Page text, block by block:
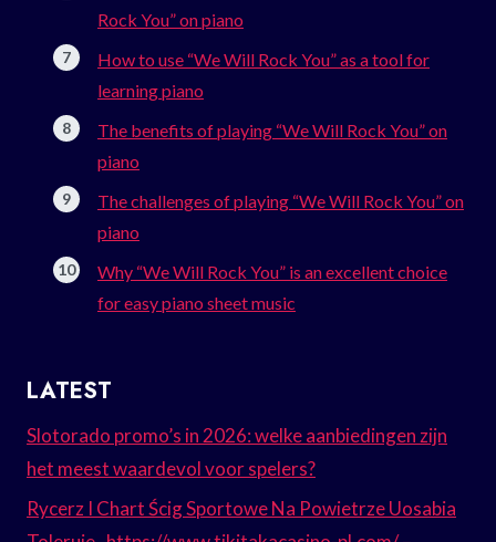
Rock You” on piano
How to use “We Will Rock You” as a tool for
learning piano
The benefits of playing “We Will Rock You” on
piano
The challenges of playing “We Will Rock You” on
piano
Why “We Will Rock You” is an excellent choice
for easy piano sheet music
LATEST
Slotorado promo’s in 2026: welke aanbiedingen zijn
het meest waardevol voor spelers?
Rycerz I Chart Ścig Sportowe Na Powietrze Uosabia